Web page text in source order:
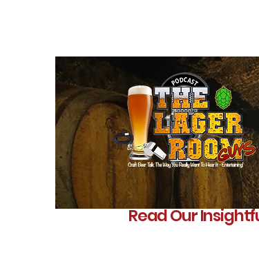
Read Our